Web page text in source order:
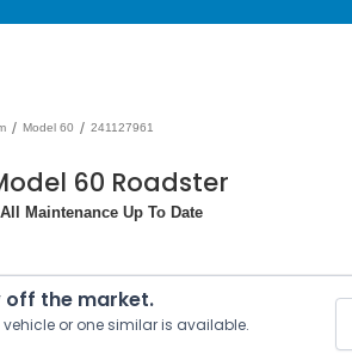
/ Model 60 / 241127961
60 Roadster
Maintenance Up To Date
off the market.
or one similar is available.